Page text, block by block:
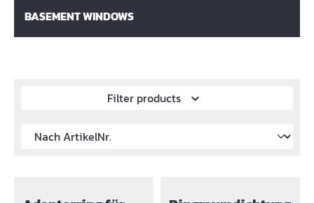
BASEMENT WINDOWS
Filter products